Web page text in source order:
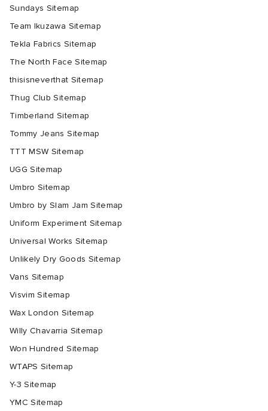
Sundays Sitemap
Team Ikuzawa Sitemap
Tekla Fabrics Sitemap
The North Face Sitemap
thisisneverthat Sitemap
Thug Club Sitemap
Timberland Sitemap
Tommy Jeans Sitemap
TTT MSW Sitemap
UGG Sitemap
Umbro Sitemap
Umbro by Slam Jam Sitemap
Uniform Experiment Sitemap
Universal Works Sitemap
Unlikely Dry Goods Sitemap
Vans Sitemap
Visvim Sitemap
Wax London Sitemap
Willy Chavarria Sitemap
Won Hundred Sitemap
WTAPS Sitemap
Y-3 Sitemap
YMC Sitemap